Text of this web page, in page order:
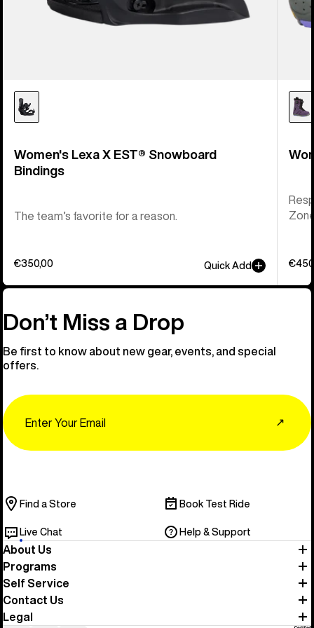
Women's Lexa X EST® Snowboard
Bindings
The team’s favorite for a reason.
€350,00 Quick Add
Don’t Miss a Drop
Be first to know about new gear, events, and special
offers.
↗
Find a Store Book Test Ride
Live Chat Help & Support
About Us
Programs
Self Service
Contact Us
Legal